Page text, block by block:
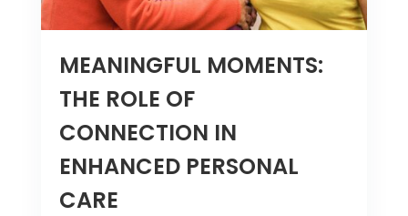
MEANINGFUL MOMENTS:
THE ROLE OF
CONNECTION IN
ENHANCED PERSONAL
CARE